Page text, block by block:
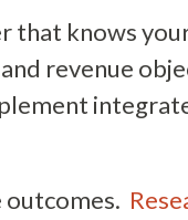
that knows
revenue
outcomes.